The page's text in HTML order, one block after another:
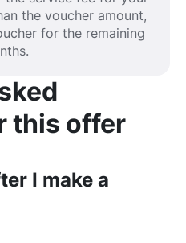
the voucher amount,
for the remaining
this offer
I make a